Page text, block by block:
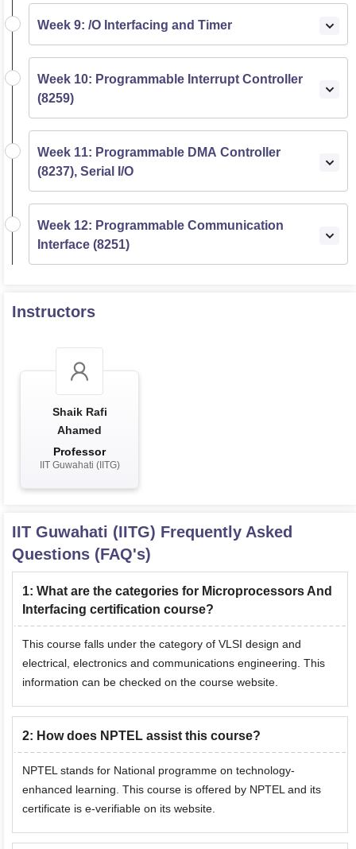
Week 9: /O Interfacing and Timer
Week 10: Programmable Interrupt Controller
(8259)
Week 11: Programmable DMA Controller
(8237), Serial I/O
Week 12: Programmable Communication
Interface (8251)
Instructors
Shaik Rafi
Ahamed
Professor
IIT Guwahati (IITG)
IIT Guwahati (IITG) Frequently Asked
Questions (FAQ's)
1: What are the categories for Microprocessors And
Interfacing certification course?
This course falls under the category of VLSI design and
electrical, electronics and communications engineering. This
information can be checked on the course website.
2: How does NPTEL assist this course?
NPTEL stands for National programme on technology-
enhanced learning. This course is offered by NPTEL and its
certificate is e-verifiable on its website.